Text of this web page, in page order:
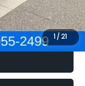
1 / 21
$6,280